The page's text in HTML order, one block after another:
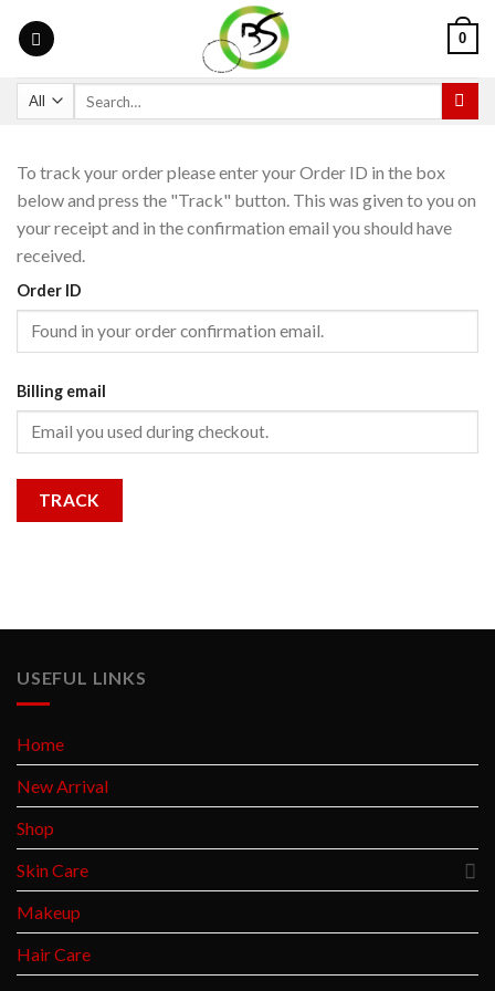
0
To track your order please enter your Order ID in the box
below and press the "Track" button. This was given to you on
your receipt and in the confirmation email you should have
received.
Order ID
Billing email
TRACK
USEFUL LINKS
Home
New Arrival
Shop
Skin Care
Makeup
Hair Care